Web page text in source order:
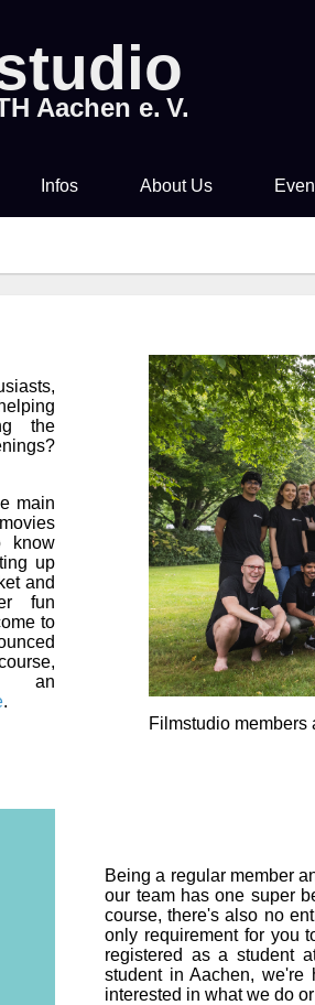
Aachen e. V.
Infos
Drinks & Snacks
About Us
Chronicle
Technology
Library & Collections
Die
the
main
know
up
and
fun
to
an
.
Filmstudio members
Being a regular member
our team has one super
course, there's also no
only requirement for you
registered as a student
student in Aachen,
interested in what we do